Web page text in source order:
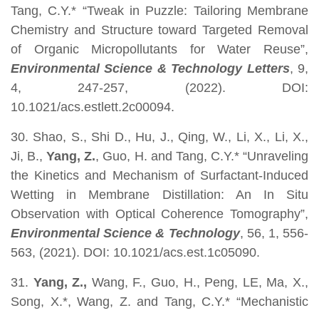
Tang, C.Y.* “Tweak in Puzzle: Tailoring Membrane
Chemistry and Structure toward Targeted Removal
of Organic Micropollutants for Water Reuse”,
Environmental Science & Technology Letters, 9,
4, 247-257, (2022). DOI:
10.1021/acs.estlett.2c00094.
30. Shao, S., Shi D., Hu, J., Qing, W., Li, X., Li, X.,
Ji, B.,Yang, Z., Guo, H. and Tang, C.Y.* “Unraveling
the Kinetics and Mechanism of Surfactant-Induced
Wetting in Membrane Distillation: An In Situ
Observation with Optical Coherence Tomography”,
Environmental Science & Technology, 56, 1, 556-
563, (2021). DOI: 10.1021/acs.est.1c05090.
31. Yang, Z., Wang, F., Guo, H., Peng, LE, Ma, X.,
Song, X.*, Wang, Z. and Tang, C.Y.* “Mechanistic